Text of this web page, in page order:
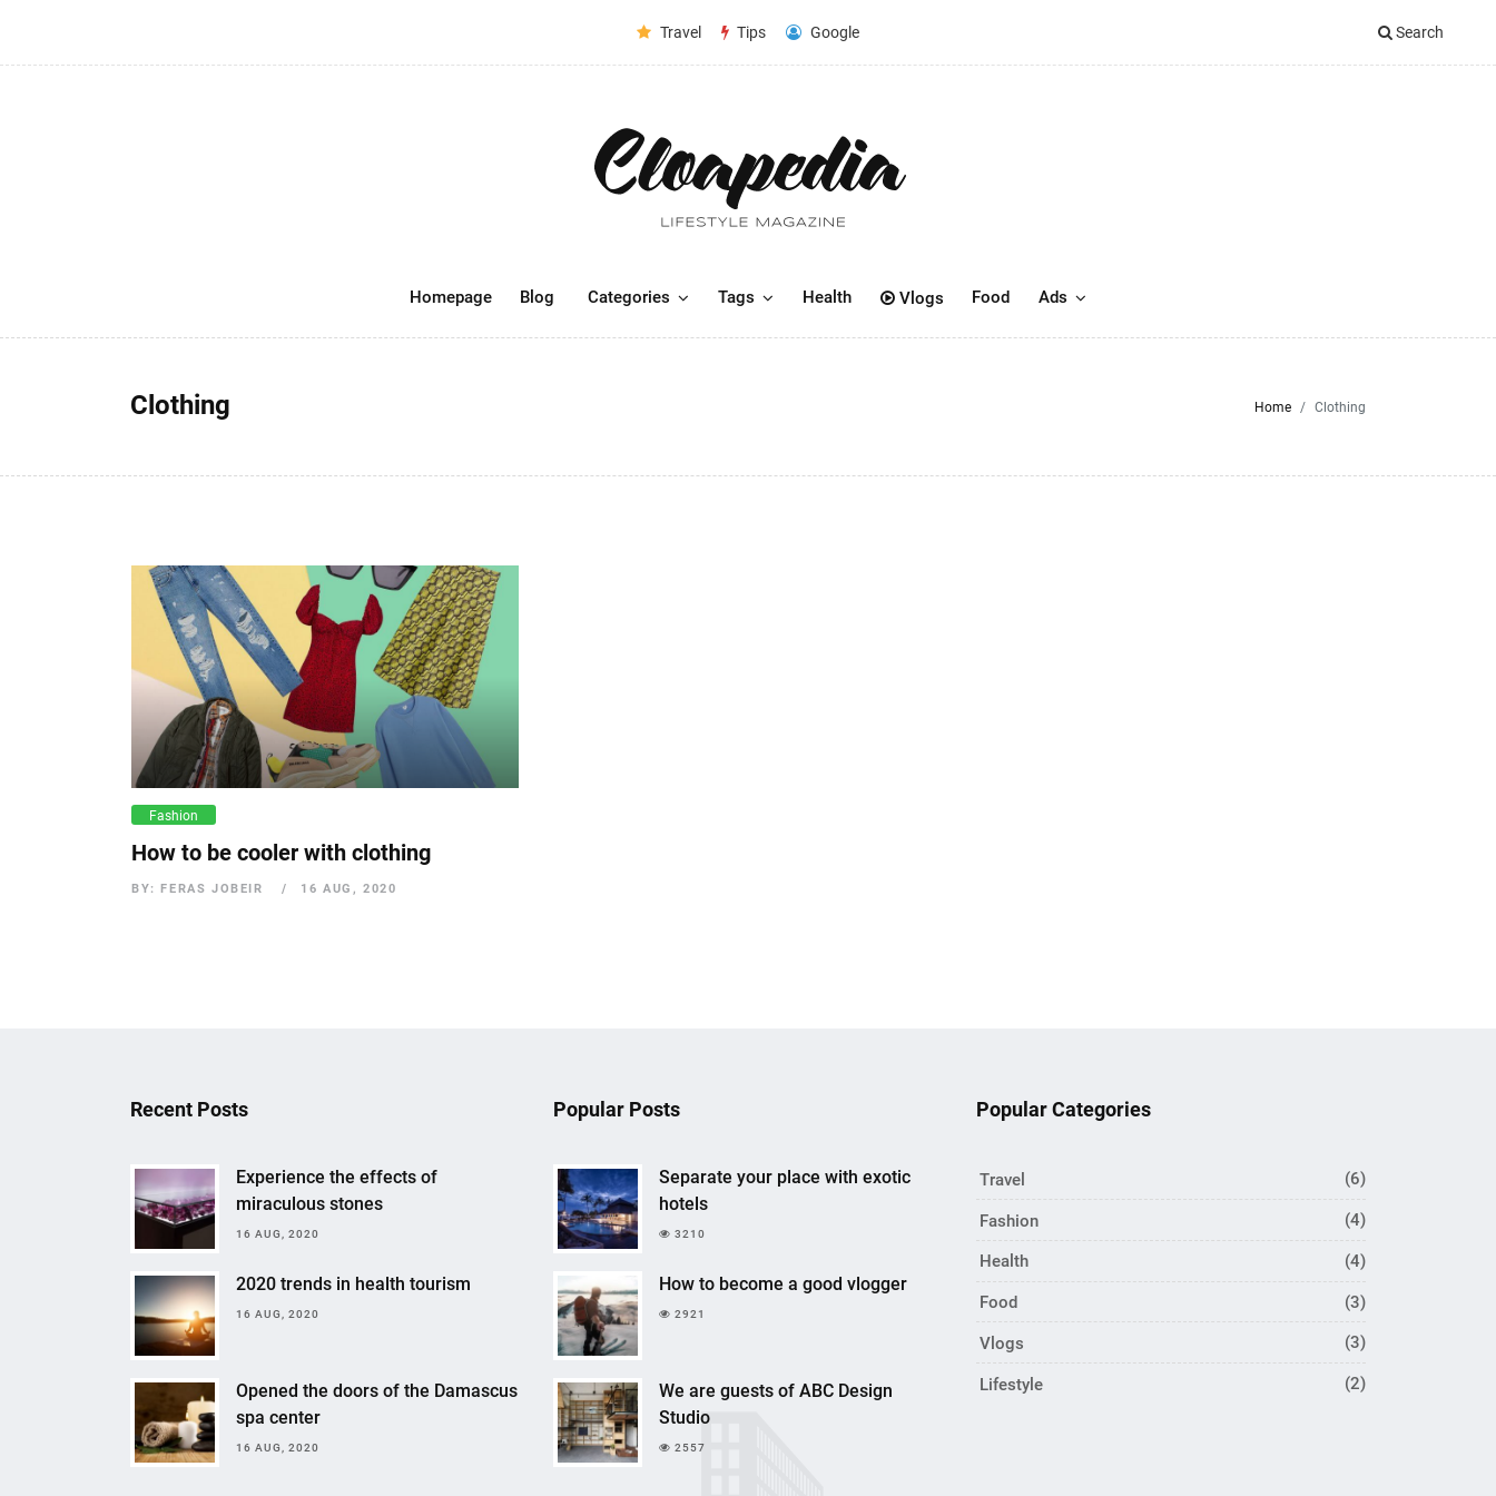
Travel Tips Google Search
Homepage Blog Categories Tags Health Vlogs Food Ads
Clothing Home Clothing
Fashion
How to be cooler with clothing
BY: FERAS JOBEIR 16 AUG, 2020
Recent Posts
Experience the effects of
miraculous stones
16 AUG, 2020
2020 trends in health tourism
16 AUG, 2020
Opened the doors of the Damascus
spa center
16 AUG, 2020
Popular Posts
Separate your place with exotic
hotels
3210
How to become a good vlogger
2921
We are guests of ABC Design
Studio
2557
Popular Categories
Travel (6)
Fashion (4)
Health (4)
Food (3)
Vlogs (3)
Lifestyle (2)